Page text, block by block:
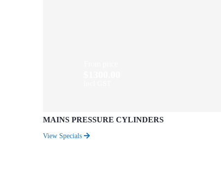
MAINS PRESSURE CYLINDERS
View Specials